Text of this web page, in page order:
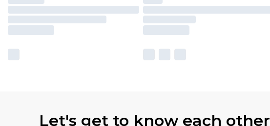
Let's get to know each other